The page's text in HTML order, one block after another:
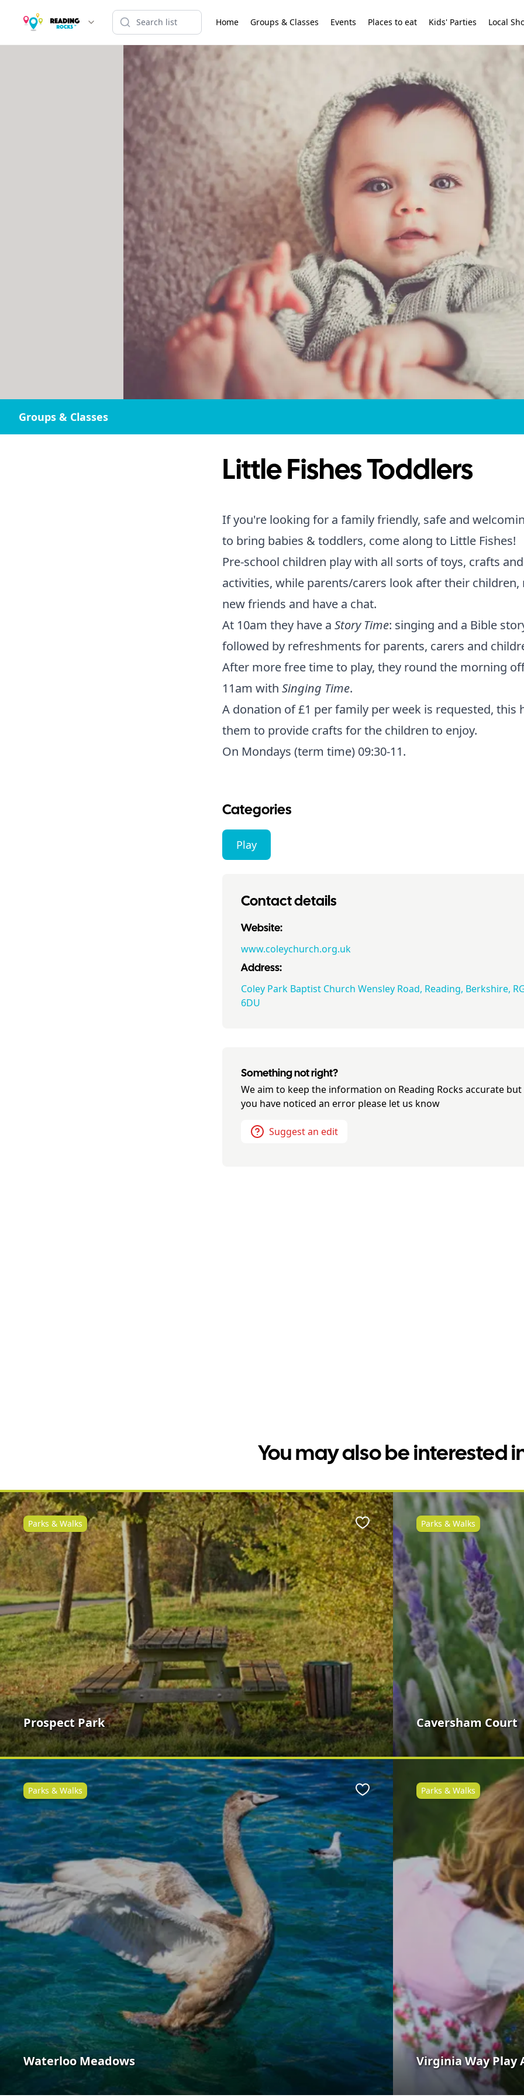
Home Groups & Classes Events Places to eat Kids' Parties Local
Groups & Classes
Little Fishes Toddlers
If you're looking for a family friendly, safe and
to bring babies & toddlers, come along to Little Fishes!
Pre-school children play with all sorts of toys, crafts and
activities, while parents/carers look after their children,
new friends and have a chat.
At 10am they have a Story Time: singing and a Bible
followed by refreshments for parents, carers and
After more free time to play, they round the morning
11am with Singing Time.
A donation of £1 per family per week is requested, this
them to provide crafts for the children to enjoy.
On Mondays (term time) 09:30-11.
Categories
Play
Contact details
Website:
www.coleychurch.org.uk
Address:
Coley Park Baptist Church Wensley Road, Reading, Berkshire,
6DU
Something not right?
We aim to keep the information on Reading Rocks accurate but
you have noticed an error please let us know
Suggest an edit
You may also be interested
Prospect Park
Parks & Walks Favourite
Caversham Court
Parks & Walks
Waterloo Meadows
Parks & Walks Favourite
Virginia Way Play
Parks & Walks